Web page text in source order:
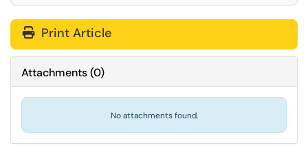
Print Article
Attachments(0)
No attachments found.